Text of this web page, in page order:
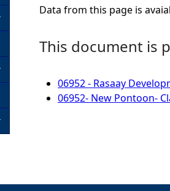
Data from this page is
This document is
06952 - Rasaay
06952- New Pontoon-